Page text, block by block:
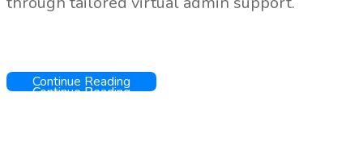
Continue Reading